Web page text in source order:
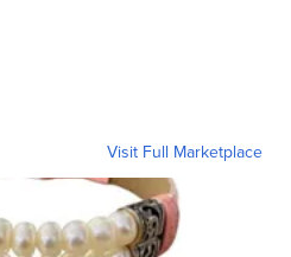
Visit Full Marketplace